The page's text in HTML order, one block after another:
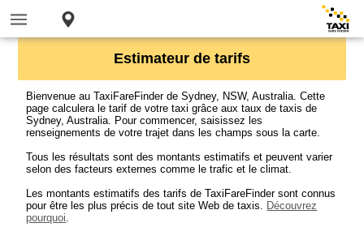
Estimateur de tarifs
Bienvenue au TaxiFareFinder de Sydney, NSW, Australia. Cette
page calculera le tarif de votre taxi grâce aux taux de taxis de
Sydney, Australia. Pour commencer, saisissez les
renseignements de votre trajet dans les champs sous la carte.
Tous les résultats sont des montants estimatifs et peuvent varier
selon des facteurs externes comme le trafic et le climat.
Les montants estimatifs des tarifs de TaxiFareFinder sont connus
pour être les plus précis de tout site Web de taxis. Découvrez
pourquoi.